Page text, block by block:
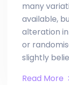
many
available,
alteration
or
slightly
Read More